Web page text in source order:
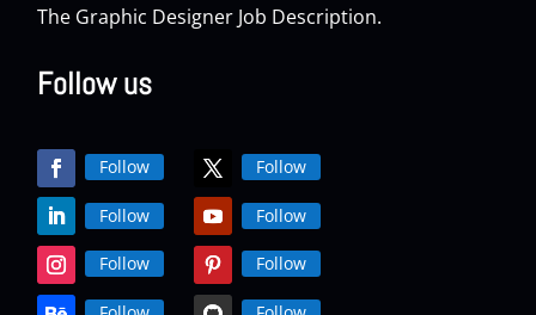
The Graphic Designer Job Description.
Follow us
Follow Follow
Follow Follow
Follow Follow